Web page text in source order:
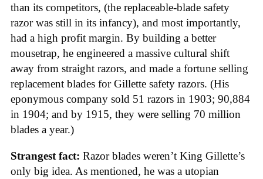
than its competitors, (the replaceable-blade safety
razor was still in its infancy), and most importantly,
had a high profit margin. By building a better
mousetrap, he engineered a massive cultural shift
away from straight razors, and made a fortune selling
replacement blades for Gillette safety razors. (His
eponymous company sold 51 razors in 1903; 90,884
in 1904; and by 1915, they were selling 70 million
blades a year.)
Strangest fact: Razor blades weren’t King Gillette’s
only big idea. As mentioned, he was a utopian